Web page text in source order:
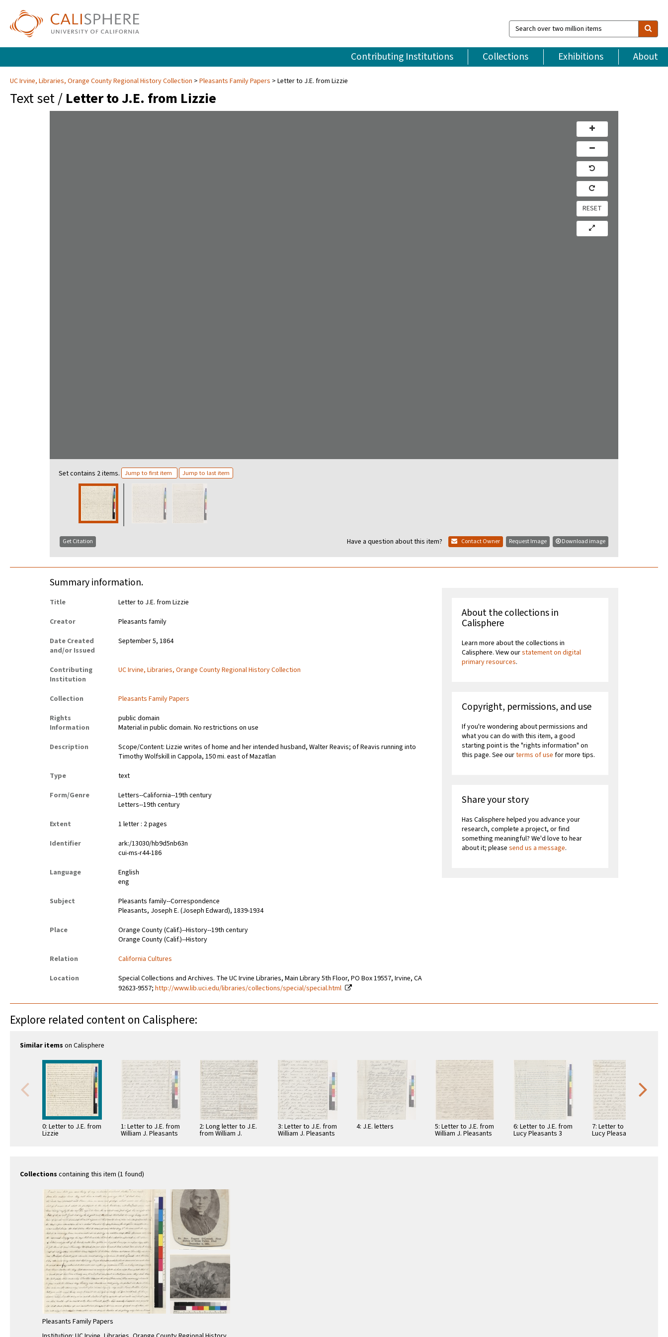
Search
over
million
items
Contributing Institutions Collections Exhibitions About
UC Irvine, Libraries, Orange County Regional History Collection Pleasants Family Papers Letter to J.E. from Lizzie
Text set / Letter to J.E. from Lizzie
RESET
Set contains 2 items. Jump to first item Jump to last item
Get Citation Have a question about this item? Contact Owner Request Image Download image
Summary information.
Title
Letter to J.E. from Lizzie
Creator
Pleasants family
Date Created
and/or Issued
September 5, 1864
Contributing
Institution
UC Irvine, Libraries, Orange County Regional History Collection
Collection
Pleasants Family Papers
Rights
Information
public domain
Material in public domain. No restrictions on use
Description
Scope/Content: Lizzie writes of home and her intended husband, Walter Reavis; of Reavis running into
Timothy Wolfskill in Cappola, 150 mi. east of Mazatlan
Type
text
Form/Genre
Letters--California--19th century
Letters--19th century
Extent
1 letter : 2 pages
Identifier
ark:/13030/hb9d5nb63n
cui-ms-r44-186
Language
English
eng
Subject
Pleasants family--Correspondence
Pleasants, Joseph E. (Joseph Edward), 1839-1934
Place
Orange County (Calif.)--History--19th century
Orange County (Calif.)--History
Relation
California Cultures
Location
Special Collections and Archives. The UC Irvine Libraries, Main Library 5th Floor, PO Box 19557, Irvine, CA
92623-9557;http://www.lib.uci.edu/libraries/collections/special/special.html
About the collections in
Calisphere
Learn more about the collections in
Calisphere. View ourstatement on digital
primary resources.
Copyright, permissions, and use
If you're wondering about permissions and
what you can do with this item, a good
starting point is the "rights information" on
this page. See ourterms of use for more tips.
Share your story
Has Calisphere helped you advance your
research, complete a project, or find
something meaningful? We'd love to hear
about it; pleasesend us a message.
Explore related content on Calisphere:
Similar items on Calisphere
0: Letter to J.E. from
Lizzie
1: Letter to J.E. from
William J. Pleasants
2: Long letter to J.E.
from William J.
3: Letter to J.E. from
William J. Pleasants
4: J.E. letters 5: Letter to J.E. from
William J. Pleasants
6: Letter to J.E. from
Lucy Pleasants 3
7: Letter to J.E. from
Lucy Pleasants 2
Collections containing this item (1 found)
Pleasants Family Papers